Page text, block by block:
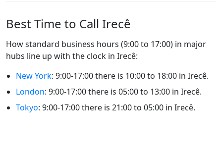
Best Time to Call Irecê
How standard business hours (9:00 to 17:00) in major
hubs line up with the clock in Irecê:
New York: 9:00-17:00 there is 10:00 to 18:00 in Irecê.
London: 9:00-17:00 there is 05:00 to 13:00 in Irecê.
Tokyo: 9:00-17:00 there is 21:00 to 05:00 in Irecê.